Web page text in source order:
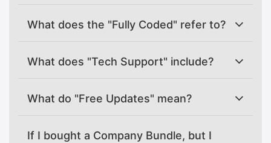
What does the "Fully Coded" refer to?
What does "Tech Support" include?
What do "Free Updates" mean?
If I bought a Company Bundle, but I